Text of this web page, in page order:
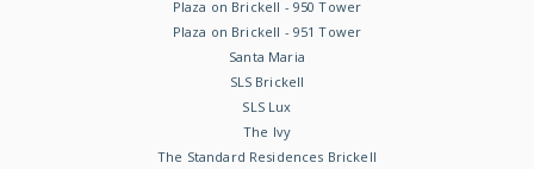
Plaza on Brickell - 950 Tower
Plaza on Brickell - 951 Tower
Santa Maria
SLS Brickell
SLS Lux
The Ivy
The Standard Residences Brickell